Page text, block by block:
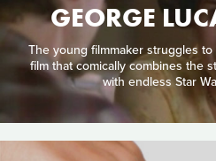
GEORGE
The young filmmaker struggles
film that comically combines the
with endless Star